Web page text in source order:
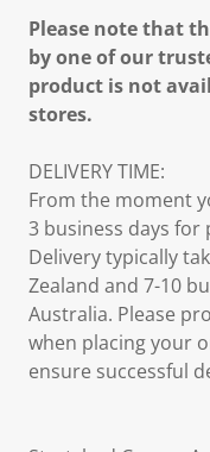
Please note that
by one of our
product is not
stores.
DELIVERY TIME:
From the moment
3 business days
Delivery typically
Zealand and 7-10
Australia. Please
when placing your
ensure successful